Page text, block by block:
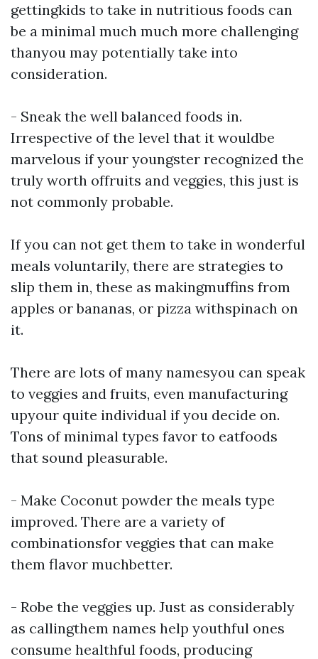
gettingkids to take in nutritious foods can
be a minimal much much more challenging
thanyou may potentially take into
consideration.
- Sneak the well balanced foods in.
Irrespective of the level that it wouldbe
marvelous if your youngster recognized the
truly worth offruits and veggies, this just is
not commonly probable.
If you can not get them to take in wonderful
meals voluntarily, there are strategies to
slip them in, these as makingmuffins from
apples or bananas, or pizza withspinach on
it.
There are lots of many namesyou can speak
to veggies and fruits, even manufacturing
upyour quite individual if you decide on.
Tons of minimal types favor to eatfoods
that sound pleasurable.
- Make Coconut powder the meals type
improved. There are a variety of
combinationsfor veggies that can make
them flavor muchbetter.
- Robe the veggies up. Just as considerably
as callingthem names help youthful ones
consume healthful foods, producing